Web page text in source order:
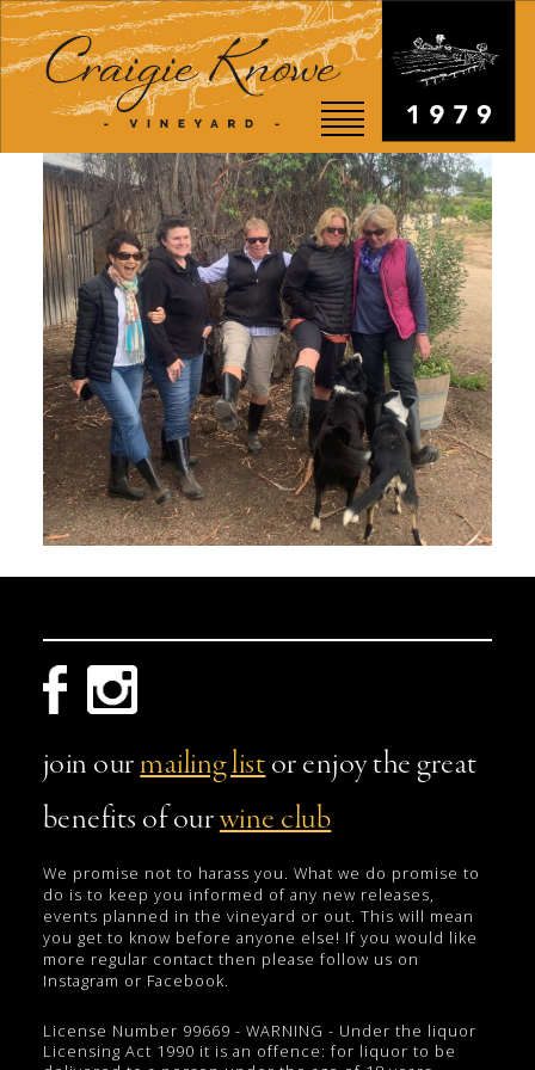
EVENTS
STORY
SHOP
VISIT
WEDDINGS
RESTAURANT
CONTACT
join ourmailing listor enjoy the great
benefits of ourwine club
We promise not to harass you. What we do promise to
do is to keep you informed of any new releases,
events planned in the vineyard or out. This will mean
you get to know before anyone else! If you would like
more regular contact then please follow us on
Instagram or Facebook.
License Number 99669 - WARNING - Under the liquor
Licensing Act 1990 it is an offence: for liquor to be